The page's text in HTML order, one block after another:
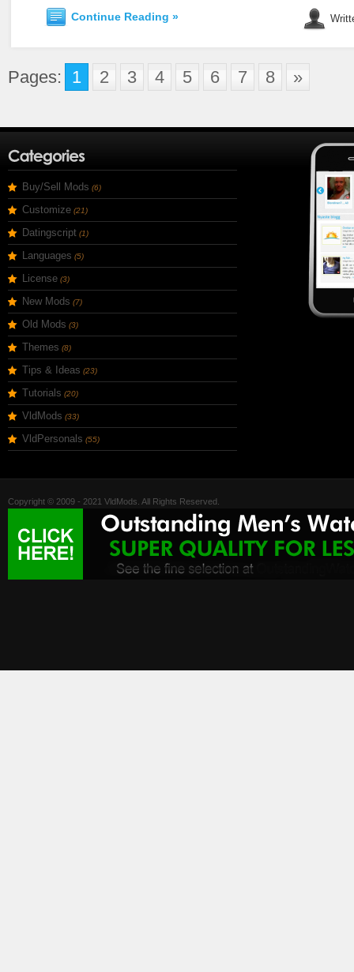
Continue Reading »
Pages: 1 2 3 4 5 6 7 8 »
Buy/Sell Mods (6)
Customize (21)
Datingscript (1)
Languages (5)
License (3)
New Mods (7)
Old Mods (3)
Themes (8)
Tips & Ideas (23)
Tutorials (20)
VldMods (33)
VldPersonals (55)
Copyright © 2009 - 2021 VldMods. All Rights Reserved.